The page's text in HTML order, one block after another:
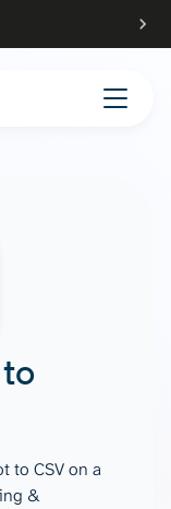
to
to CSV on a
&